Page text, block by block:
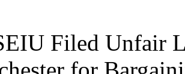
Filed Unfair